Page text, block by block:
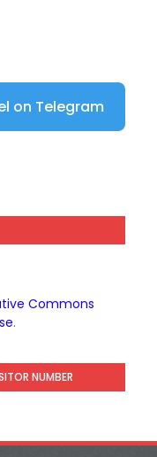
on Telegram
Commons
.
NUMBER